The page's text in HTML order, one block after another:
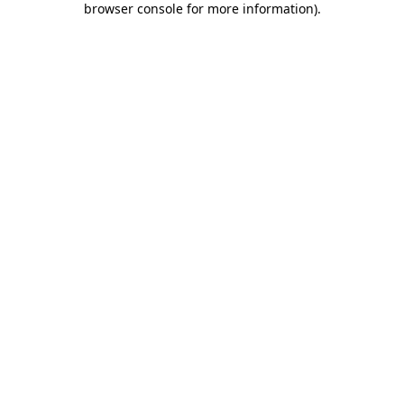
browser console for more information).